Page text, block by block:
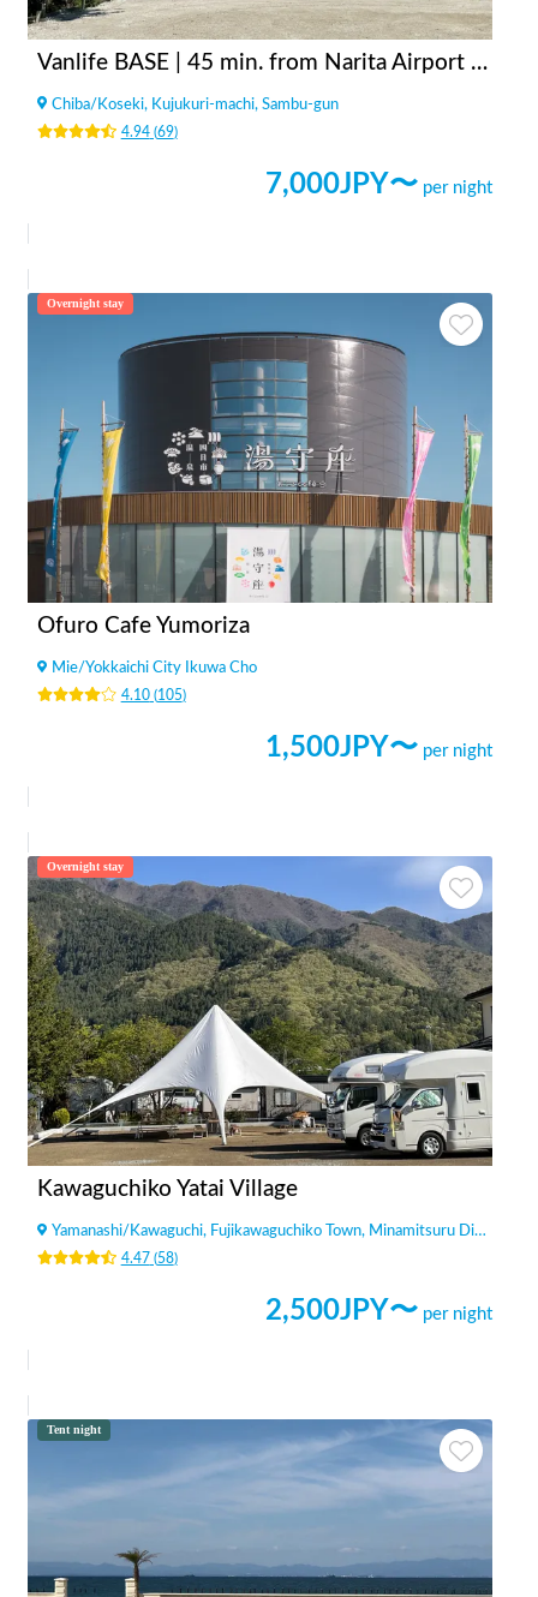
Vanlife BASE | 45 min. from Narita Airport / Perfect for campervan travel/A seaside town rich in nature/Japanese countryside town/welcome traveler
Chiba/ Koseki, Kujukuri-machi, Sambu-gun
4.94(69)
7,000JPY〜 per night
Overnight stay
Ofuro Cafe Yumoriza
Mie/Yokkaichi City Ikuwa Cho
4.10(105)
1,500JPY〜 per night
Overnight stay
Kawaguchiko Yatai Village
Yamanashi/ Kawaguchi, Fujikawaguchiko Town, Minamitsuru District
4.47 (58)
2,500JPY〜 per night
Tent night